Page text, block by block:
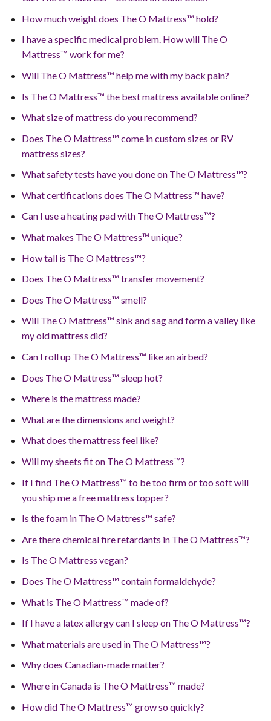
How much weight does The O Mattress™ hold?
I have a specific medical problem. How will The O
Mattress™ work for me?
Will The O Mattress™ help me with my back pain?
Is The O Mattress™ the best mattress available online?
What size of mattress do you recommend?
Does The O Mattress™ come in custom sizes or RV
mattress sizes?
What safety tests have you done on The O Mattress™?
What certifications does The O Mattress™ have?
Can I use a heating pad with The O Mattress™?
What makes The O Mattress™ unique?
How tall is The O Mattress™?
Does The O Mattress™ transfer movement?
Does The O Mattress™ smell?
Will The O Mattress™ sink and sag and form a valley like
my old mattress did?
Can I roll up The O Mattress™ like an airbed?
Does The O Mattress™ sleep hot?
Where is the mattress made?
What are the dimensions and weight?
What does the mattress feel like?
Will my sheets fit on The O Mattress™?
If I find The O Mattress™ to be too firm or too soft will
you ship me a free mattress topper?
Is the foam in The O Mattress™ safe?
Are there chemical fire retardants in The O Mattress™?
Is The O Mattress vegan?
Does The O Mattress™ contain formaldehyde?
What is The O Mattress™ made of?
If I have a latex allergy can I sleep on The O Mattress™?
What materials are used in The O Mattress™?
Why does Canadian-made matter?
Where in Canada is The O Mattress™ made?
How did The O Mattress™ grow so quickly?